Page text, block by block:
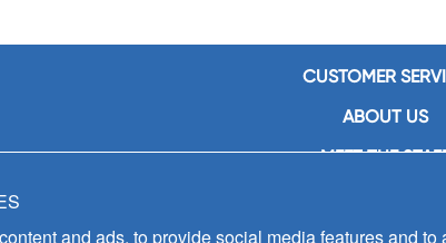
CUSTOMER
ABOUT US
MEET THE
CONTACT US
and ads, to provide social media features and